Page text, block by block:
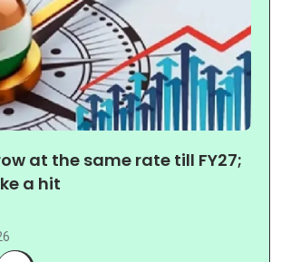
at the same rate till FY27;
a hit